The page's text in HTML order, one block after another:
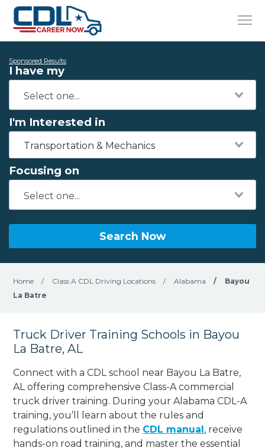
Sponsored Results
I have my
I'm Interested in
Transportation & Mechanics
Focusing on
Search Now
Home / Class A CDL Driving Locations / Alabama /
Bayou
La Batre
Truck Driver Training Schools in Bayou
La Batre, AL
Connect with a CDL school near Bayou La Batre,
AL offering comprehensive Class-A commercial
truck driver training. During your Alabama CDL-A
training, you’ll learn about the rules and
regulations outlined in the CDL manual, receive
hands-on road training, and master the essential